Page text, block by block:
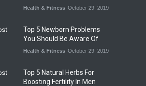
Health & Fitness October 29, 2019
Top 5 Newborn Problems
You Should Be Aware Of
Health & Fitness October 29, 2019
Top 5 Natural Herbs For
Boosting Fertility In Men